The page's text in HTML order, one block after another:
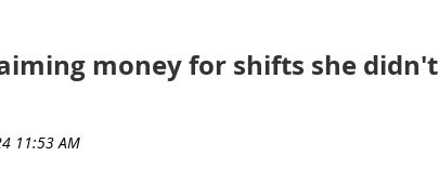
money for shifts she didn't